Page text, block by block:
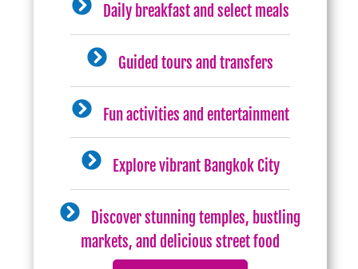
Daily breakfast and select meals
Guided tours and transfers
Fun activities and entertainment
Explore vibrant Bangkok City
Discover stunning temples, bustling
markets, and delicious street food